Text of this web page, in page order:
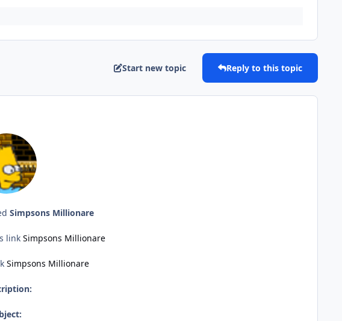
Start new topic Reply to this topic
Simpsons Millionare
link Simpsons Millionare
Simpsons Millionare